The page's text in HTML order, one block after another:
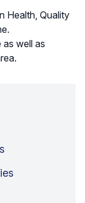
Health, Quality
well as